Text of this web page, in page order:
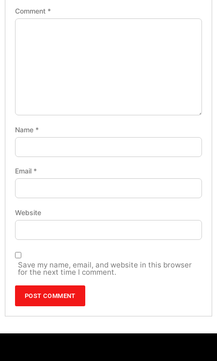
Comment *
Name *
Email *
Website
Save my name, email, and website in this browser
for the next time I comment.